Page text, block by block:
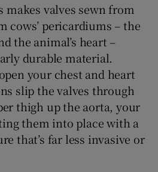
makes valves sewn from
cows’ pericardiums – the
the animal’s heart –
durable material.
your chest and heart
slip the valves through
thigh up the aorta, your
them into place with a
that’s far less invasive or